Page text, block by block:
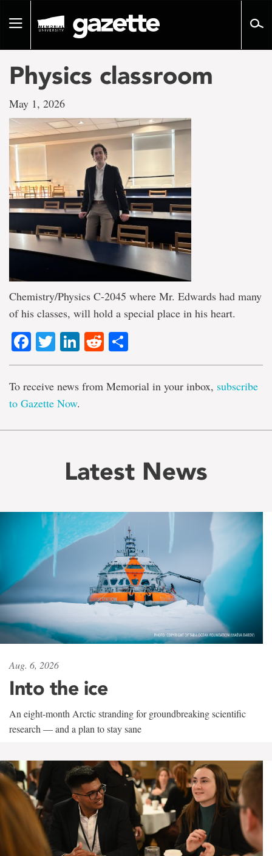
pageToggle
Physics classroom
May 1, 2026
Chemistry/Physics C-2045 where Mr. Edwards had many
of his classes, will hold a special place in his heart.
Facebook
TwitterLinkedIn
Reddit
To receive news from Memorial in your inbox, subscribe
to Gazette Now.
Latest News
Aug. 6, 2026
Into the ice
An eight-month Arctic stranding for groundbreaking scientific
research — and a plan to stay sane